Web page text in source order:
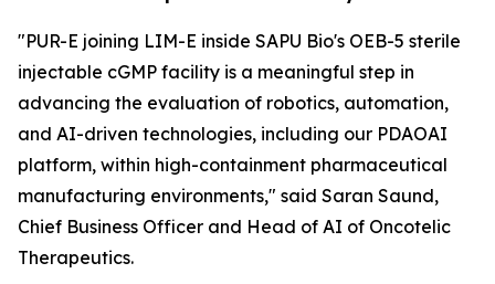
"PUR-E joining LIM-E inside SAPU Bio's OEB-5 sterile
injectable cGMP facility is a meaningful step in
advancing the evaluation of robotics, automation,
and AI-driven technologies, including our PDAOAI
platform, within high-containment pharmaceutical
manufacturing environments," said Saran Saund,
Chief Business Officer and Head of AI of Oncotelic
Therapeutics.